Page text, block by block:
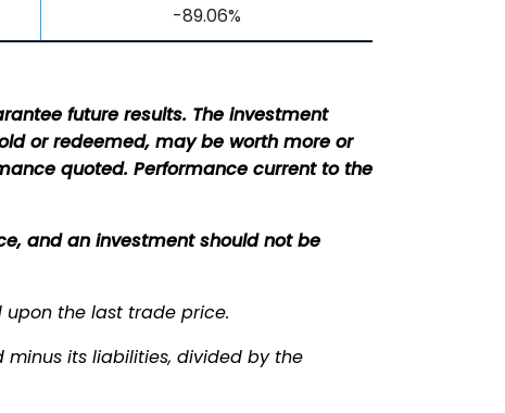
-89.06%
future results. The investment
or redeemed, may be worth more or
quoted. Performance current to the
and an investment should not be
upon the last trade price.
minus its liabilities, divided by the